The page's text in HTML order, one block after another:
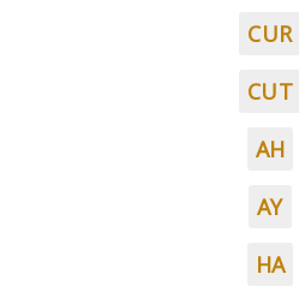
CUR
CUT
AH
AY
HA